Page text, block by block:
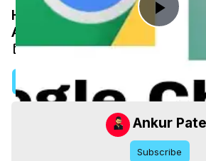
Play
How to add Google Chrome
Android Phone(Hindi)
Oct 2, 2020
Share
Ankur
Subscribe